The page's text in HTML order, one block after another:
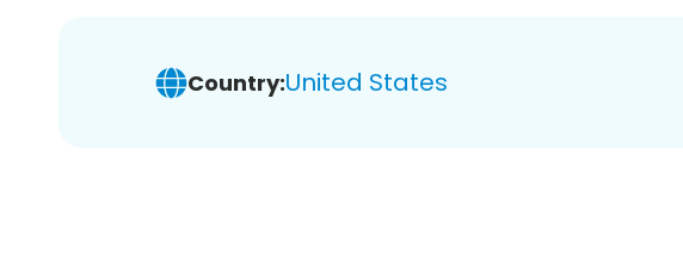
Country:United States